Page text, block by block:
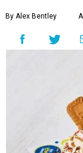
By Alex Bentley